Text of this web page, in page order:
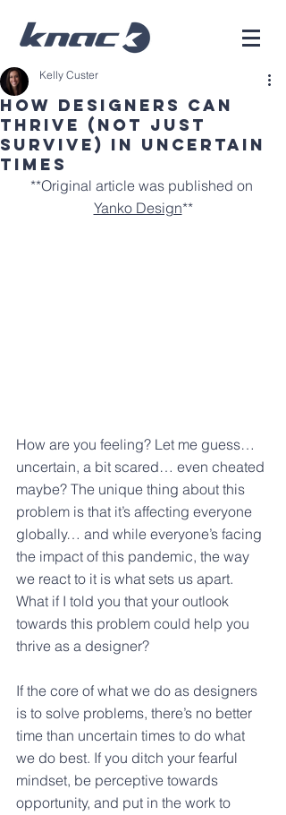
HOW DESIGNERS CAN
THRIVE (NOT JUST
SURVIVE) IN UNCERTAIN
TIMES
Kelly Custer
**Original article was published on
Yanko Design**
How are you feeling? Let me guess…
uncertain, a bit scared… even cheated
maybe? The unique thing about this
problem is that it’s affecting everyone
globally… and while everyone’s facing
the impact of this pandemic, the way
we react to it is what sets us apart.
What if I told you that your outlook
towards this problem could help you
thrive as a designer?
If the core of what we do as designers
is to solve problems, there’s no better
time than uncertain times to do what
we do best. If you ditch your fearful
mindset, be perceptive towards
opportunity, and put in the work to